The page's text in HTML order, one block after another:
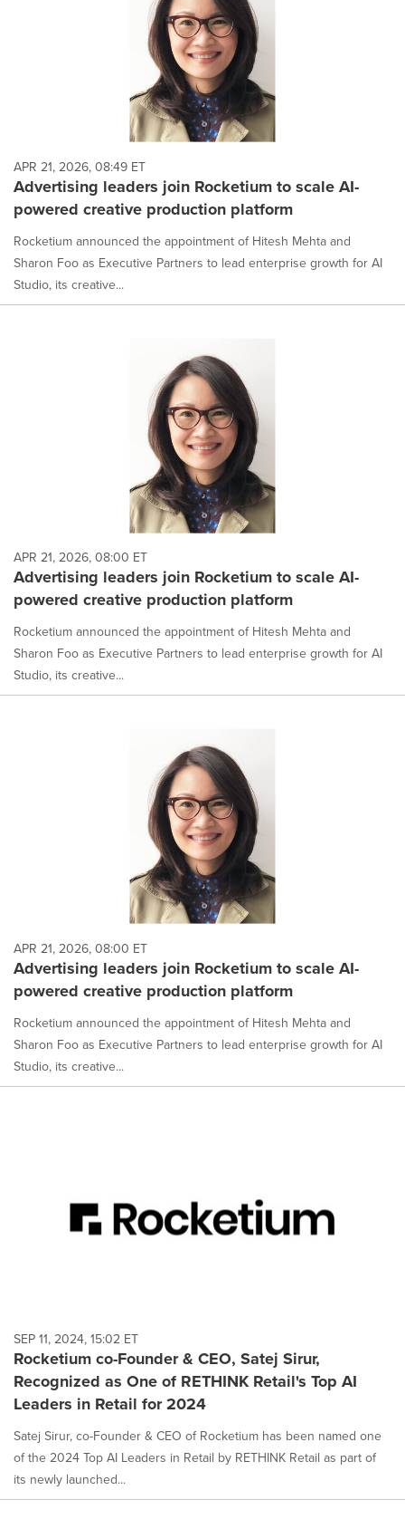
APR 21, 2026, 08:49 ET
Advertising leaders join Rocketium to scale AI-
powered creative production platform
Rocketium announced the appointment of Hitesh Mehta and
Sharon Foo as Executive Partners to lead enterprise growth for AI
Studio, its creative...
APR 21, 2026, 08:00 ET
Advertising leaders join Rocketium to scale AI-
powered creative production platform
Rocketium announced the appointment of Hitesh Mehta and
Sharon Foo as Executive Partners to lead enterprise growth for AI
Studio, its creative...
APR 21, 2026, 08:00 ET
Advertising leaders join Rocketium to scale AI-
powered creative production platform
Rocketium announced the appointment of Hitesh Mehta and
Sharon Foo as Executive Partners to lead enterprise growth for AI
Studio, its creative...
SEP 11, 2024, 15:02 ET
Rocketium co-Founder & CEO, Satej Sirur,
Recognized as One of RETHINK Retail's Top AI
Leaders in Retail for 2024
Satej Sirur, co-Founder & CEO of Rocketium has been named one
of the 2024 Top AI Leaders in Retail by RETHINK Retail as part of
its newly launched...